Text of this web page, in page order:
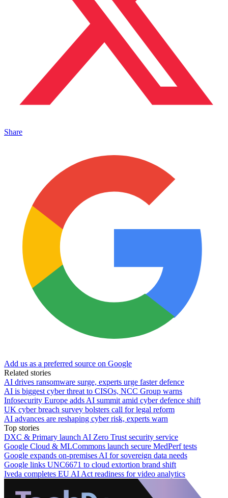
Share
Add us as a preferred source on Google
Related stories
AI drives ransomware surge, experts urge faster defence
AI is biggest cyber threat to CISOs, NCC Group warns
Infosecurity Europe adds AI summit amid cyber defence shift
UK cyber breach survey bolsters call for legal reform
AI advances are reshaping cyber risk, experts warn
Top stories
DXC & Primary launch AI Zero Trust security service
Google Cloud & MLCommons launch secure MedPerf tests
Google expands on-premises AI for sovereign data needs
Google links UNC6671 to cloud extortion brand shift
Iveda completes EU AI Act readiness for video analytics